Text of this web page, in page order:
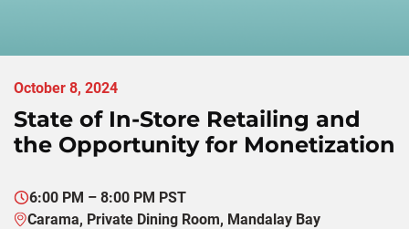
October 8, 2024
State of In-Store Retailing and
the Opportunity for Monetization
6:00 PM – 8:00 PM PST
Carama, Private Dining Room, Mandalay Bay